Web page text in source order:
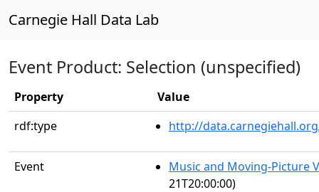
Carnegie Hall Data Lab
Event Product: Selection (unspecified)
Property
Value
rdf:type
http://
Event
Music and Moving-Picture
21T20:00:00)